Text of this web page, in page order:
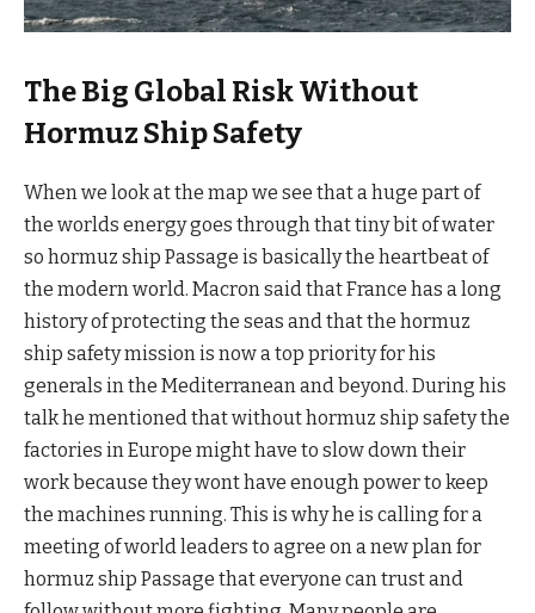
The Big Global Risk Without
Hormuz Ship Safety
When we look at the map we see that a huge part of
the worlds energy goes through that tiny bit of water
so hormuz ship Passage is basically the heartbeat of
the modern world. Macron said that France has a long
history of protecting the seas and that the hormuz
ship safety mission is now a top priority for his
generals in the Mediterranean and beyond. During his
talk he mentioned that without hormuz ship safety the
factories in Europe might have to slow down their
work because they wont have enough power to keep
the machines running. This is why he is calling for a
meeting of world leaders to agree on a new plan for
hormuz ship Passage that everyone can trust and